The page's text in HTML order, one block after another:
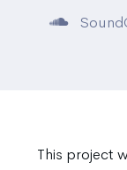
This project